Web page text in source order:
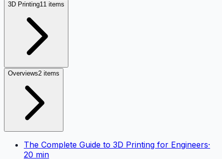
3D Printing11 items
Overviews2 items
The Complete Guide to 3D Printing for Engineers·
20 min